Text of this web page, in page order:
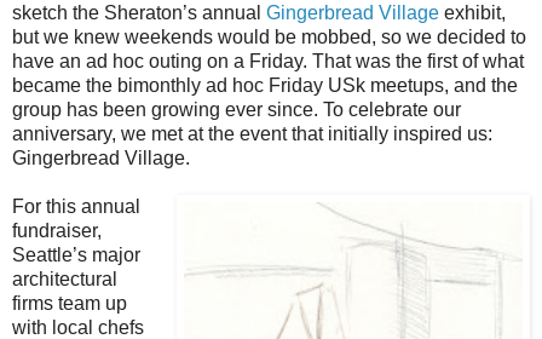
sketch the Sheraton’s annual Gingerbread Village exhibit,
but we knew weekends would be mobbed, so we decided to
have an ad hoc outing on a Friday. That was the first of what
became the bimonthly ad hoc Friday USk meetups, and the
group has been growing ever since. To celebrate our
anniversary, we met at the event that initially inspired us:
Gingerbread Village.
For this annual
fundraiser,
Seattle’s major
architectural
firms team up
with local chefs